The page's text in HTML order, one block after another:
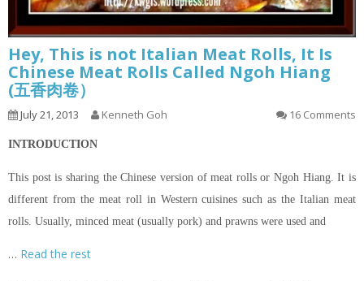
Hey, This is not Italian Meat Rolls, It Is
Chinese Meat Rolls Called Ngoh Hiang
(五香肉卷）
July 21, 2013 Kenneth Goh 16 Comments
INTRODUCTION
This post is sharing the Chinese version of meat rolls or Ngoh Hiang. It is
different from the meat roll in Western cuisines such as the Italian meat
rolls. Usually, minced meat (usually pork) and prawns were used and
… Read the rest